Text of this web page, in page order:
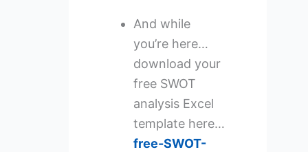
And while
you’re here…
download your
free SWOT
analysis Excel
template here…
free-SWOT-